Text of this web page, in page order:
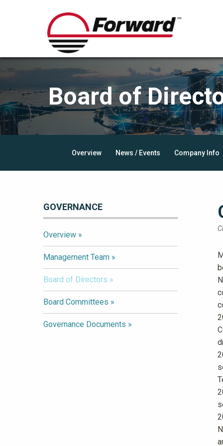
Board of
Overview News / Events Company Info
GOVERNANCE
Overview
Management Team
Board of Directors
Board Committees
Governance Documents